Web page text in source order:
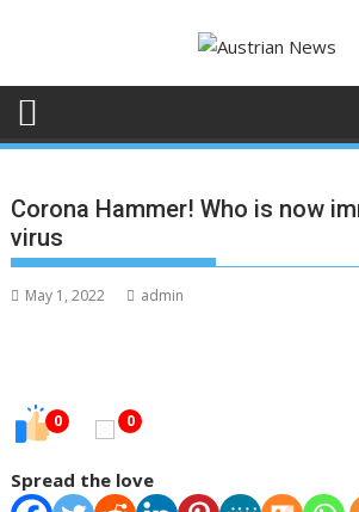
Corona Hammer! Who is now
virus
May 1, 2022 admin
0 0
Spread the love